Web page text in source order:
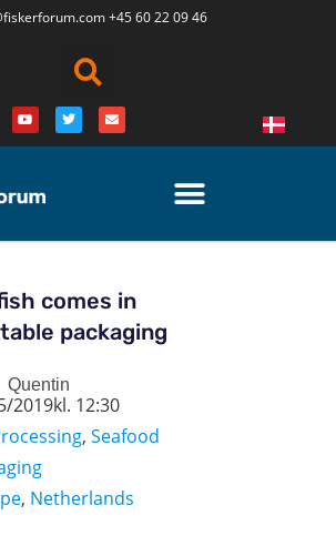
com+45 60 22 09 46
comes in
packaging
Quentin
2019kl. 12:30
, Seafood
, Netherlands